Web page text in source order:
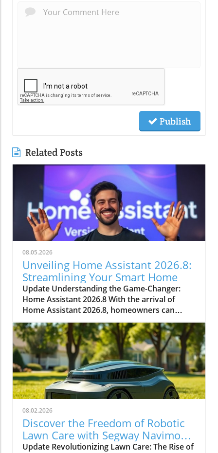
Publish
Related Posts
08.05.2026
Unveiling Home Assistant 2026.8:
Streamlining Your Smart Home
Update Understanding the Game-Changer:
Home Assistant 2026.8 With the arrival of
Home Assistant 2026.8, homeowners can
expect numerous enhancements that simplify
smart home management. This significant
update introduces a default port change,
entity naming improvements, and essential
automation triggers and conditions. Every
improvement aids in making smart home
technology more accessible and efficient.In
Everything New In Home Assistant 2026.8!, the
discussion dives into vital upgrades and
functionalities that enhance the smart home
experience, and we’re breaking down its key
ideas while adding our own perspective. Why
the Port Change Matters for Homeowners
08.02.2026
Discover the Freedom of Robotic
Lawn Care with Segway Navimow
X430
Update Revolutionizing Lawn Care: The Rise of